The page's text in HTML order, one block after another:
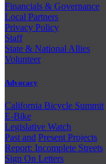
Financials & Governance
Local Partners
Privacy Policy
Staff
State & National Allies
Volunteer
Advocacy
California Bicycle Summit
E-Bike
Legislative Watch
Past and Present Projects
Report: Incomplete Streets
Sign On Letters